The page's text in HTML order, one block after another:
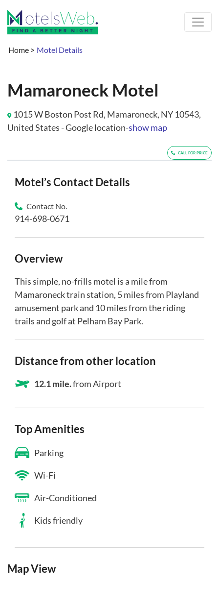
Home > Motel Details
Mamaroneck Motel
1015 W Boston Post Rd, Mamaroneck, NY 10543,
United States - Google location-show map
CALL FOR PRICE
Motel’s Contact Details
Contact No.
914-698-0671
Overview
This simple, no-frills motel is a mile from
Mamaroneck train station, 5 miles from Playland
amusement park and 10 miles from the riding
trails and golf at Pelham Bay Park.
Distance from other location
12.1 mile.from Airport
Top Amenities
Parking
Wi-Fi
Air-Conditioned
Kids friendly
Map View